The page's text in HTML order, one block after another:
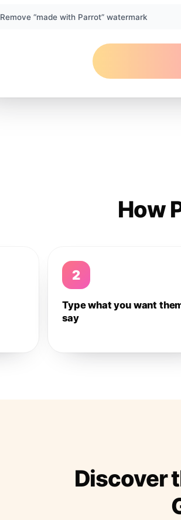
Remove “made with Parrot” watermark
How
2
Type what you want
say
Discover